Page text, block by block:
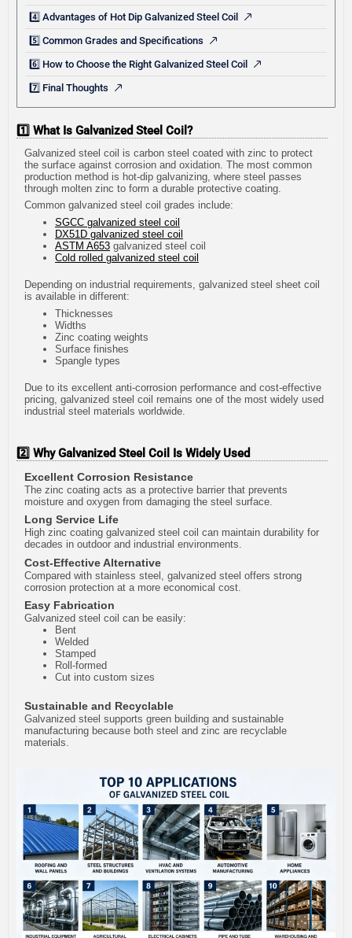
4️⃣ Advantages of Hot Dip Galvanized Steel Coil
5️⃣ Common Grades and Specifications
6️⃣ How to Choose the Right Galvanized Steel Coil
7️⃣ Final Thoughts
1️⃣ What Is Galvanized Steel Coil?
Galvanized steel coil is carbon steel coated with zinc to protect
the surface against corrosion and oxidation. The most common
production method is hot-dip galvanizing, where steel passes
through molten zinc to form a durable protective coating.
Common galvanized steel coil grades include:
SGCC galvanized steel coil
DX51D galvanized steel coil
ASTM A653 galvanized steel coil
Cold rolled galvanized steel coil
Depending on industrial requirements, galvanized steel sheet coil
is available in different:
Thicknesses
Widths
Zinc coating weights
Surface finishes
Spangle types
Due to its excellent anti-corrosion performance and cost-effective
pricing, galvanized steel coil remains one of the most widely used
industrial steel materials worldwide.
2️⃣ Why Galvanized Steel Coil Is Widely Used
Excellent Corrosion Resistance
The zinc coating acts as a protective barrier that prevents
moisture and oxygen from damaging the steel surface.
Long Service Life
High zinc coating galvanized steel coil can maintain durability for
decades in outdoor and industrial environments.
Cost-Effective Alternative
Compared with stainless steel, galvanized steel offers strong
corrosion protection at a more economical cost.
Easy Fabrication
Galvanized steel coil can be easily:
Bent
Welded
Stamped
Roll-formed
Cut into custom sizes
Sustainable and Recyclable
Galvanized steel supports green building and sustainable
manufacturing because both steel and zinc are recyclable
materials.